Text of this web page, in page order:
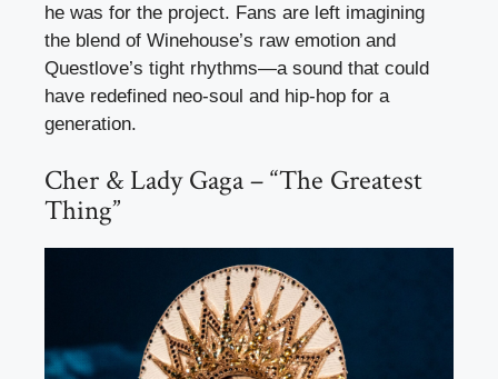
he was for the project. Fans are left imagining
the blend of Winehouse’s raw emotion and
Questlove’s tight rhythms—a sound that could
have redefined neo-soul and hip-hop for a
generation.
Cher & Lady Gaga – “The Greatest
Thing”